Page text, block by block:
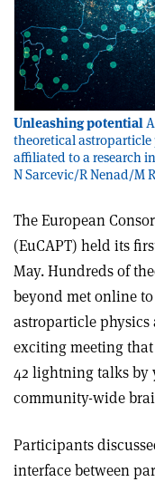
Unleashing potential
theoretical astroparticle
affiliated to a research
N Sarcevic/R Nenad/M
The European
(EuCAPT) held its
May. Hundreds of
beyond met online
astroparticle physics
exciting meeting
42 lightning talks by
community-wide
Participants
interface between